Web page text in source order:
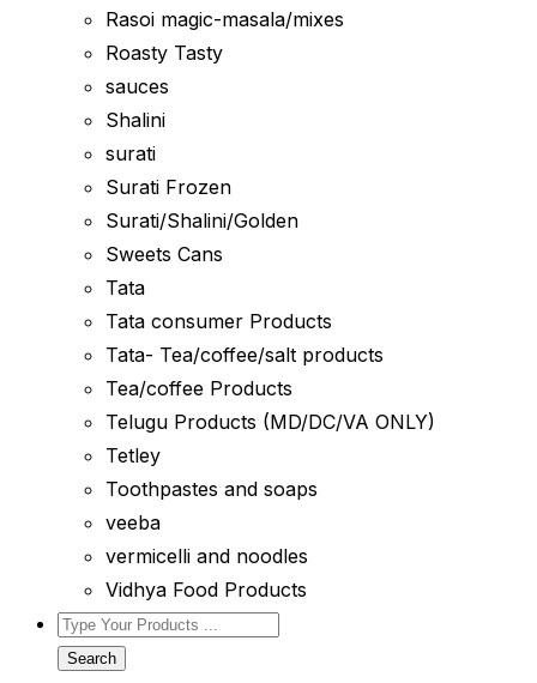
Rasoi magic-masala/mixes
Roasty Tasty
sauces
Shalini
surati
Surati Frozen
Surati/Shalini/Golden
Sweets Cans
Tata
Tata consumer Products
Tata- Tea/coffee/salt products
Tea/coffee Products
Telugu Products (MD/DC/VA ONLY)
Tetley
Toothpastes and soaps
veeba
vermicelli and noodles
Vidhya Food Products
Search